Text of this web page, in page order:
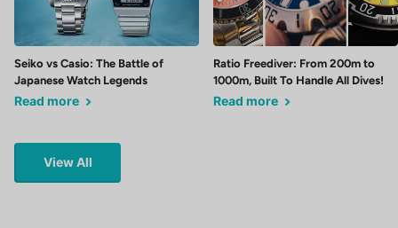
Seiko vs Casio: The Battle of
Japanese Watch Legends
Read more
Ratio Freediver: From 200m to
1000m, Built To Handle All Dives!
Read more
View All